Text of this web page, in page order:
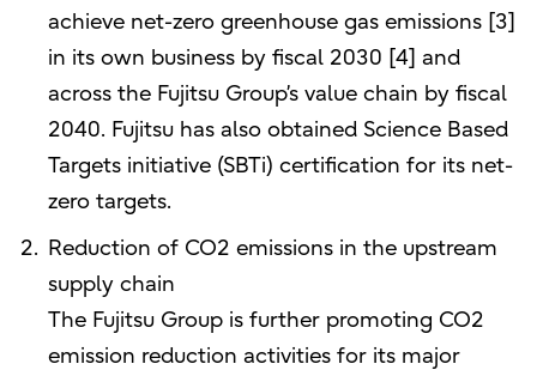
achieve net-zero greenhouse gas emissions [3]
in its own business by fiscal 2030 [4] and
across the Fujitsu Group’s value chain by fiscal
2040. Fujitsu has also obtained Science Based
Targets initiative (SBTi) certification for its net-
zero targets.
Reduction of CO2 emissions in the upstream
supply chain
The Fujitsu Group is further promoting CO2
emission reduction activities for its major